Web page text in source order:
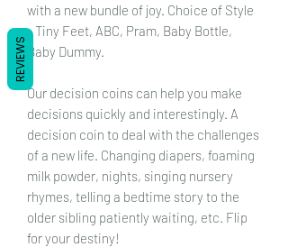
with a new bundle of joy. Choice of Style
- Tiny Feet, ABC, Pram, Baby Bottle,
Baby Dummy.
Our decision coins can help you make
decisions quickly and interestingly. A
decision coin to deal with the challenges
of a new life. Changing diapers, foaming
milk powder, nights, singing nursery
rhymes, telling a bedtime story to the
older sibling patiently waiting, etc. Flip
for your destiny!
REVIEWS